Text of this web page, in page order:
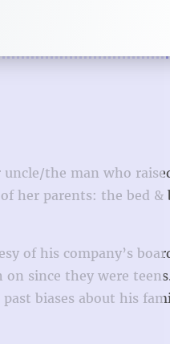
the man who
her parents: the bed &
of his company’s
since they were teens.
biases about his